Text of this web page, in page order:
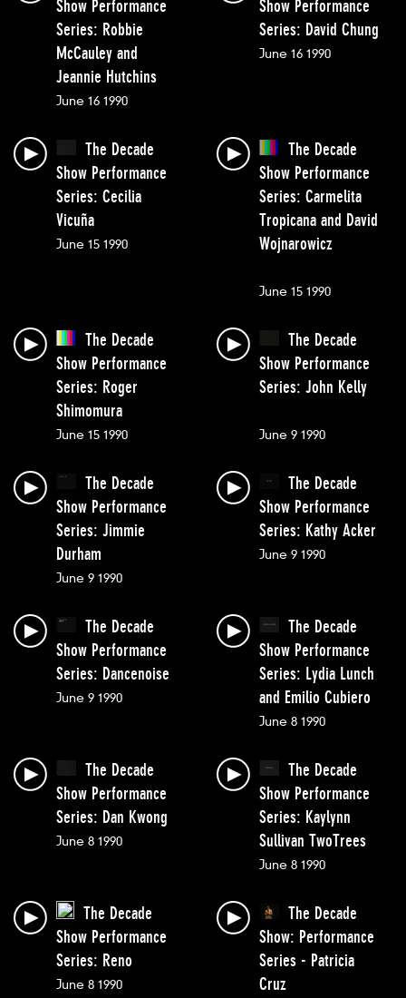
Show Performance
Series: Robbie
McCauley and
Jeannie Hutchins
June 16 1990
Show Performance
Series: David Chung
June 16 1990
The Decade
Show Performance
Series: Cecilia
Vicuña
June 15 1990
The Decade
Show Performance
Series: Carmelita
Tropicana and David
Wojnarowicz
June 15 1990
The Decade
Show Performance
Series: Roger
Shimomura
June 15 1990
The Decade
Show Performance
Series: John Kelly
June 9 1990
The Decade
Show Performance
Series: Jimmie
Durham
June 9 1990
The Decade
Show Performance
Series: Kathy Acker
June 9 1990
The Decade
Show Performance
Series: Dancenoise
June 9 1990
The Decade
Show Performance
Series: Lydia Lunch
and Emilio Cubiero
June 8 1990
The Decade
Show Performance
Series: Dan Kwong
June 8 1990
The Decade
Show Performance
Series: Kaylynn
Sullivan TwoTrees
June 8 1990
The Decade
Show Performance
Series: Reno
June 8 1990
The Decade
Show: Performance
Series - Patricia
Cruz